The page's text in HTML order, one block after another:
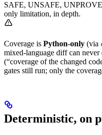
SAFE, UNSAFE,
only limitation, in depth.
Coverage is Python-only (via
mixed-language diff can never
(“coverage of the changed
gates still run; only the
Deterministic, on